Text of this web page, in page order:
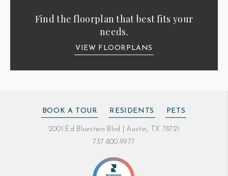
Find the floorplan that best fits your
needs.
VIEW FLOORPLANS
BOOK A TOUR RESIDENTS PETS
2001 Ed Bluestein Blvd
Austin, TX 78721
737-800-9977